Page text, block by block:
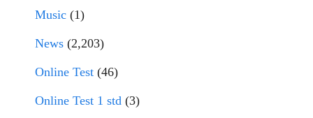
Music (1)
News (2,203)
Online Test (46)
Online Test 1 std (3)